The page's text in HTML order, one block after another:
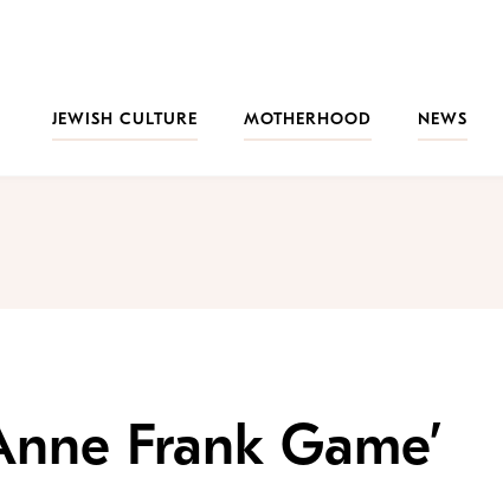
JEWISH CULTURE MOTHERHOOD NEWS
Frank Game’